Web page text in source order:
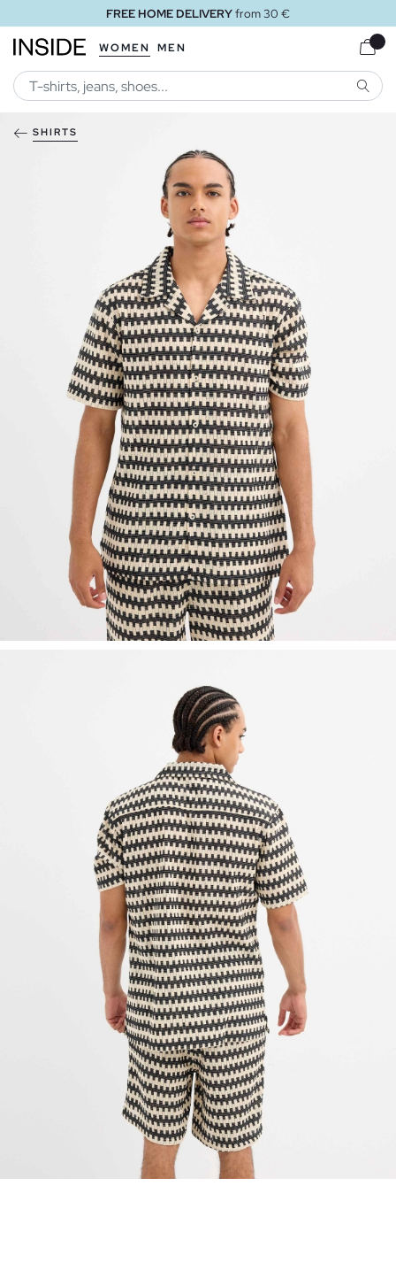
FREE HOME DELIVERYfrom 30 €
WOMEN MEN
SHIRTS